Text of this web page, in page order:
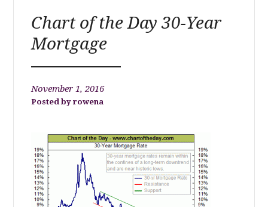
Chart of the Day 30-Year
Mortgage
November 1, 2016
rowena